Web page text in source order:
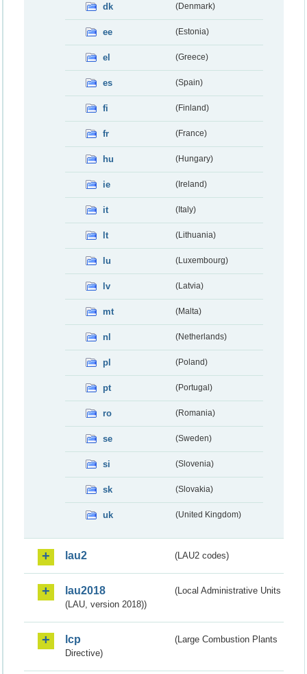
dk (Denmark)
ee (Estonia)
el (Greece)
es (Spain)
fi (Finland)
fr (France)
hu (Hungary)
ie (Ireland)
it (Italy)
lt (Lithuania)
lu (Luxembourg)
lv (Latvia)
mt (Malta)
nl (Netherlands)
pl (Poland)
pt (Portugal)
ro (Romania)
se (Sweden)
si (Slovenia)
sk (Slovakia)
uk (United Kingdom)
lau2 (LAU2 codes)
lau2018
(Local Administrative Units
(LAU, version 2018))
lcp
(Large Combustion Plants
Directive)